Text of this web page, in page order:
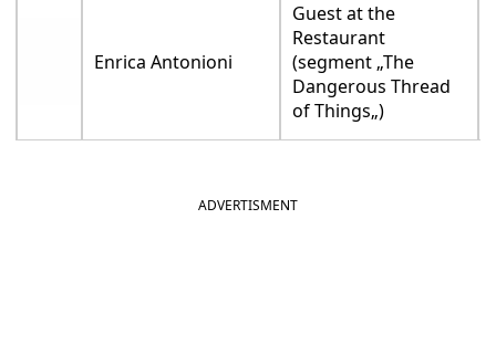
Enrica Antonioni
Guest at the
Restaurant
(segment „The
Dangerous Thread
of Things„)
ADVERTISMENT